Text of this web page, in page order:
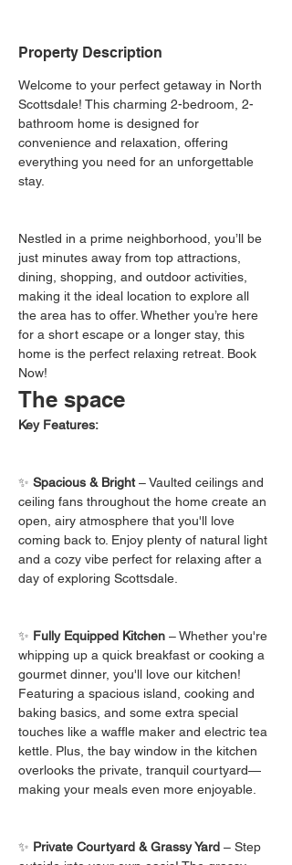
Property Description
Welcome to your perfect getaway in North
Scottsdale! This charming 2-bedroom, 2-
bathroom home is designed for
convenience and relaxation, offering
everything you need for an unforgettable
stay.
Nestled in a prime neighborhood, you’ll be
just minutes away from top attractions,
dining, shopping, and outdoor activities,
making it the ideal location to explore all
the area has to offer. Whether you’re here
for a short escape or a longer stay, this
home is the perfect relaxing retreat. Book
Now!
The space
Key Features:
✨ Spacious & Bright – Vaulted ceilings and
ceiling fans throughout the home create an
open, airy atmosphere that you'll love
coming back to. Enjoy plenty of natural light
and a cozy vibe perfect for relaxing after a
day of exploring Scottsdale.
✨ Fully Equipped Kitchen – Whether you're
whipping up a quick breakfast or cooking a
gourmet dinner, you'll love our kitchen!
Featuring a spacious island, cooking and
baking basics, and some extra special
touches like a waffle maker and electric tea
kettle. Plus, the bay window in the kitchen
overlooks the private, tranquil courtyard—
making your meals even more enjoyable.
✨ Private Courtyard & Grassy Yard – Step